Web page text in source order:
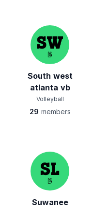
South west
atlanta vb
Volleyball
29 members
Suwanee